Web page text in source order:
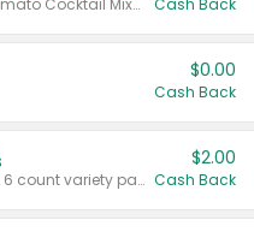
Valid on 64 oz Original Tomato Cocktail Mixer or Picante Tomato Cocktail Mixer. Cash Back
$0.00
Cash Back
Valid on 187 mL or 200 mL 6 count variety packs.
$2.00
Cash Back